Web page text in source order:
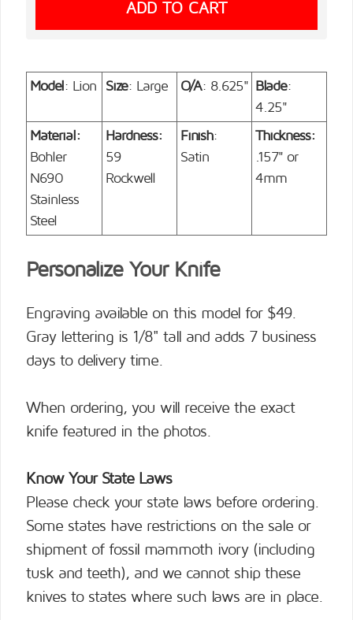
Model : Lion Size: Large O/A: 8.625" Blade:
4.25"
Material:
Bohler
N690
Stainless
Steel
Hardness:
59
Rockwell
Finish:
Satin
Thickness:
.157" or
4mm
Personalize Your Knife
Engraving available on this model for $49.
Gray lettering is 1/8" tall and adds 7 business
days to delivery time.
When ordering, you will receive the exact
knife featured in the photos.
Know Your State Laws
Please check your state laws before ordering.
Some states have restrictions on the sale or
shipment of fossil mammoth ivory (including
tusk and teeth), and we cannot ship these
knives to states where such laws are in place.